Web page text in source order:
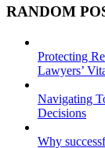
RANDOM
Protecting
Lawyers’
Navigating
Decisions
Why